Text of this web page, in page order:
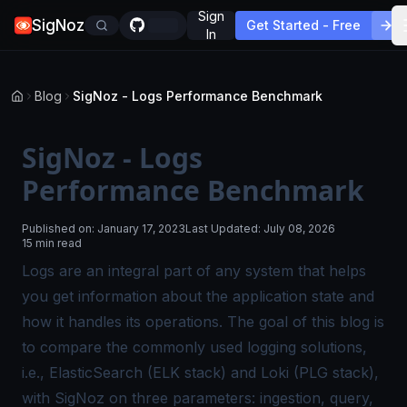
SigNoz
Sign
In
Get Started - Free
Blog SigNoz - Logs Performance Benchmark
SigNoz - Logs
Performance Benchmark
Published on: January 17, 2023Last Updated: July 08, 2026
15 min read
Logs are an integral part of any system that helps
you get information about the application state and
how it handles its operations. The goal of this blog is
to compare the commonly used logging solutions,
i.e., ElasticSearch (ELK stack) and Loki (PLG stack),
with SigNoz on three parameters: ingestion, query,